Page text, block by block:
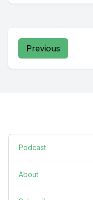
Previous
Podcast
About